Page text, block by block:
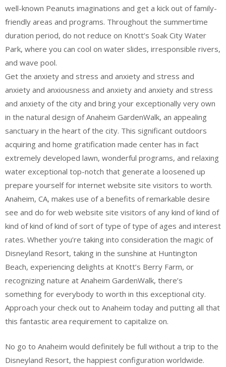
well-known Peanuts imaginations and get a kick out of family-
friendly areas and programs. Throughout the summertime
duration period, do not reduce on Knott’s Soak City Water
Park, where you can cool on water slides, irresponsible rivers,
and wave pool.
Get the anxiety and stress and anxiety and stress and
anxiety and anxiousness and anxiety and anxiety and stress
and anxiety of the city and bring your exceptionally very own
in the natural design of Anaheim GardenWalk, an appealing
sanctuary in the heart of the city. This significant outdoors
acquiring and home gratification made center has in fact
extremely developed lawn, wonderful programs, and relaxing
water exceptional top-notch that generate a loosened up
prepare yourself for internet website site visitors to worth.
Anaheim, CA, makes use of a benefits of remarkable desire
see and do for web website site visitors of any kind of kind of
kind of kind of kind of sort of type of type of ages and interest
rates. Whether you’re taking into consideration the magic of
Disneyland Resort, taking in the sunshine at Huntington
Beach, experiencing delights at Knott’s Berry Farm, or
recognizing nature at Anaheim GardenWalk, there’s
something for everybody to worth in this exceptional city.
Approach your check out to Anaheim today and putting all that
this fantastic area requirement to capitalize on.
No go to Anaheim would definitely be full without a trip to the
Disneyland Resort, the happiest configuration worldwide.